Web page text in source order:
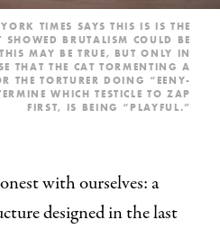
TIMES SAYS THIS IS IS THE
BRUTALISM COULD BE
MAY BE TRUE, BUT ONLY IN
THAT THE CAT TORMENTING A
THE TORTURER DOING “EENY-
WHICH TESTICLE TO ZAP
FIRST, IS BEING “PLAYFUL.”
with ourselves: a
designed in the last